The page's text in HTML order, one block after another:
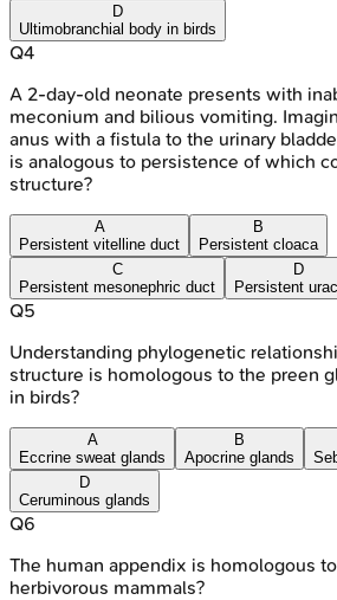
D
Ultimobranchial body in birds
Q4
A 2-day-old neonate presents with
meconium and bilious vomiting.
anus with a fistula to the urinary
is analogous to persistence of which
structure?
A
Persistent vitelline duct
B
Persistent cloaca
C
Persistent mesonephric duct
D
Persistent
Q5
Understanding phylogenetic
structure is homologous to the preen
in birds?
A
Eccrine sweat glands
B
Apocrine glands
D
Ceruminous glands
Q6
The human appendix is homologous
herbivorous mammals?